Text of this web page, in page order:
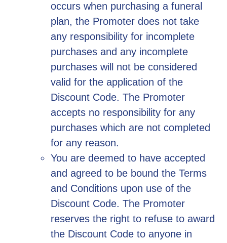
occurs when purchasing a funeral
plan, the Promoter does not take
any responsibility for incomplete
purchases and any incomplete
purchases will not be considered
valid for the application of the
Discount Code. The Promoter
accepts no responsibility for any
purchases which are not completed
for any reason.
You are deemed to have accepted
and agreed to be bound the Terms
and Conditions upon use of the
Discount Code. The Promoter
reserves the right to refuse to award
the Discount Code to anyone in